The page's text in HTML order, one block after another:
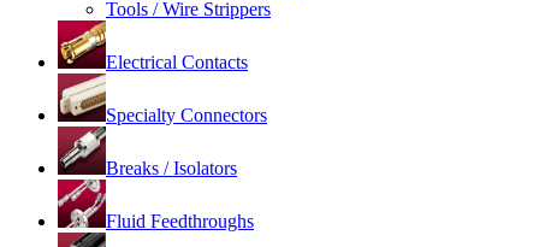
Tools / Wire Strippers
Electrical Contacts
Specialty Connectors
Breaks / Isolators
Fluid Feedthroughs